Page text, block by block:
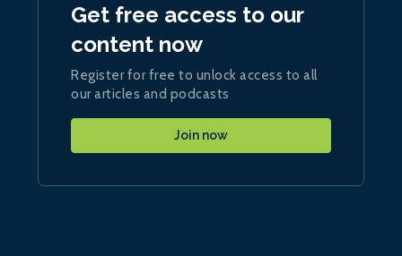
Get free access to our
content now
Register for free to unlock access to all
our articles and podcasts
Join now